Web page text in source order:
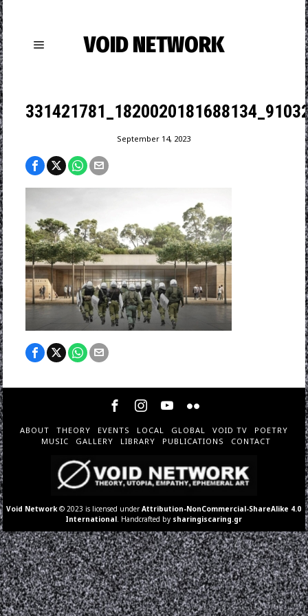
VOID NETWORK
September 14, 2023
ABOUT THEORY EVENTS LOCAL GLOBAL VOID TV
POETRY
MUSIC
GALLERY LIBRARY PUBLICATIONS CONTACT
Void Network © 2023 is licensed underAttribution-NonCommercial-ShareAlike 4.0
International . Handcrafted by sharingiscaring.gr